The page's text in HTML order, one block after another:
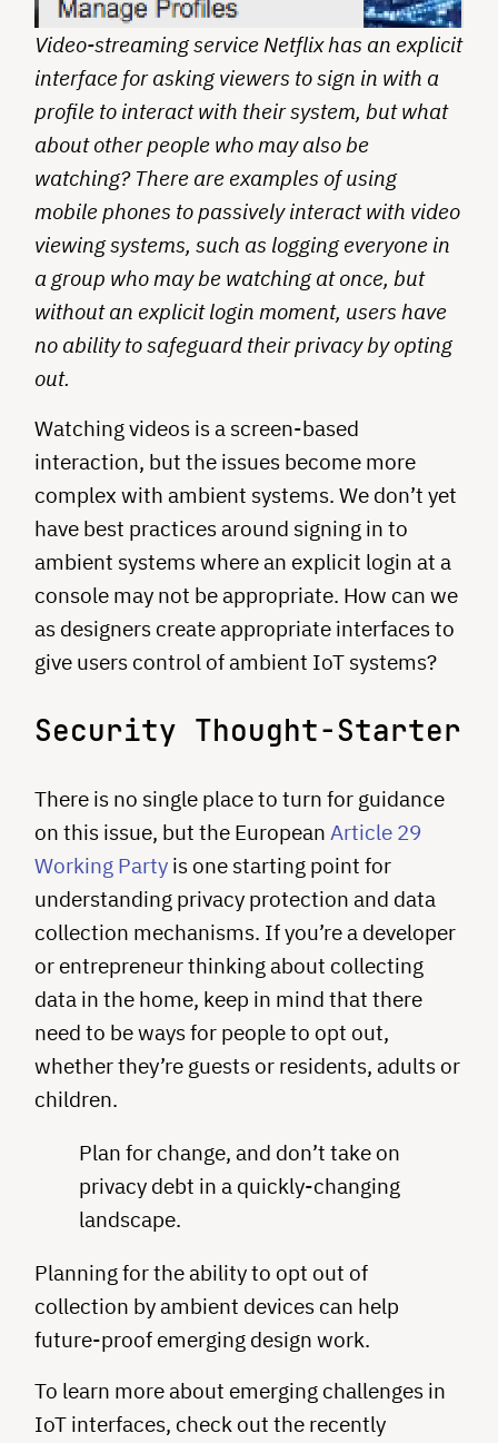
Video-streaming service Netflix has an explicit
interface for asking viewers to sign in with a
profile to interact with their system, but what
about other people who may also be
watching? There are examples of using
mobile phones to passively interact with video
viewing systems, such as logging everyone in
a group who may be watching at once, but
without an explicit login moment, users have
no ability to safeguard their privacy by opting
out.
Watching videos is a screen-based
interaction, but the issues become more
complex with ambient systems. We don’t yet
have best practices around signing in to
ambient systems where an explicit login at a
console may not be appropriate. How can we
as designers create appropriate interfaces to
give users control of ambient IoT systems?
Security Thought-Starter
There is no single place to turn for guidance
on this issue, but the European Article 29
Working Partyis one starting point for
understanding privacy protection and data
collection mechanisms. If you’re a developer
or entrepreneur thinking about collecting
data in the home, keep in mind that there
need to be ways for people to opt out,
whether they’re guests or residents, adults or
children.
Plan for change, and don’t take on
privacy debt in a quickly-changing
landscape.
Planning for the ability to opt out of
collection by ambient devices can help
future-proof emerging design work.
To learn more about emerging challenges in
IoT interfaces, check out the recently